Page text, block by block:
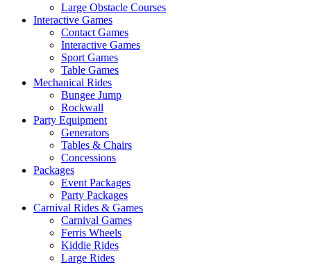
Large Obstacle Courses
Interactive Games
Contact Games
Interactive Games
Sport Games
Table Games
Mechanical Rides
Bungee Jump
Rockwall
Party Equipment
Generators
Tables & Chairs
Concessions
Packages
Event Packages
Party Packages
Carnival Rides & Games
Carnival Games
Ferris Wheels
Kiddie Rides
Large Rides